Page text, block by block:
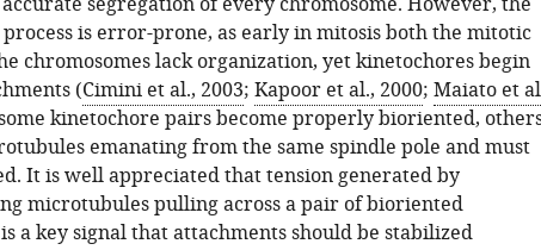
is error-prone, as early in mitosis both the mitotic
chromosomes lack organization, yet kinetochores begin
(Cimini et al., 2003; Kapoor et al., 2000; Maiato et
kinetochore pairs become properly bioriented,
emanating from the same spindle pole and must
It is well appreciated that tension generated by
microtubules pulling across a pair of bioriented
a key signal that attachments should be stabilized